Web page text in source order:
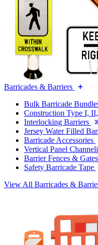
Barricades & Barriers
Bulk Barricade
Construction Type I,
Interlocking Barriers
Jersey Water Filled
Barricade Accessories
Vertical Panel
Barrier Fences & Gates
Safety Barricade Tape
View All Barricades &